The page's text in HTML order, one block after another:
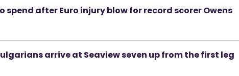
spend after Euro injury blow for record scorer Owens
arrive at Seaview seven up from the first leg